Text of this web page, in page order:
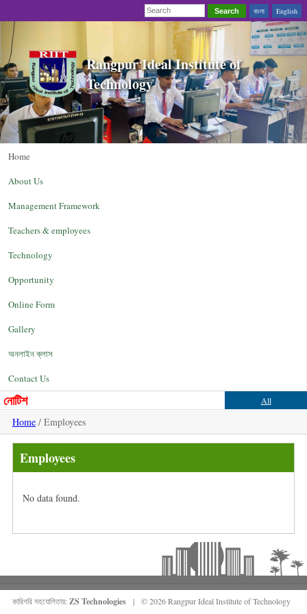
Search বাংলা English
Rangpur Ideal Institute of
Technology
Home
About Us
Management Framework
Teachers & employees
Technology
Opportunity
Online Form
Gallery
অনলাইন ক্লাস
Contact Us
নোটিশ All
Home / Employees
Employees
No data found.
কারিগরি সহযোগিতায়: ZS Technologies | © 2026 Rangpur Ideal Institute of Technology